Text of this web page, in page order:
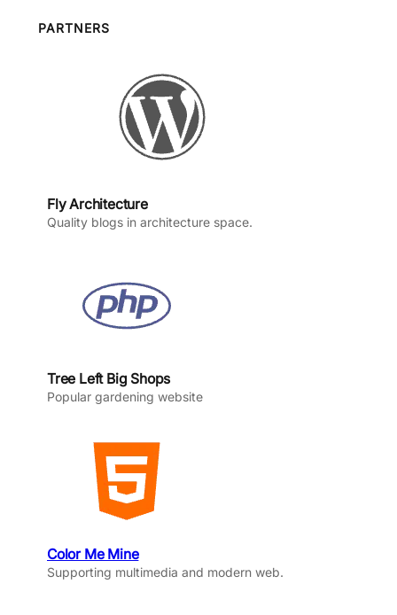
a
m
n
PARTNERS
Fly Architecture
Quality blogs in architecture space.
Tree Left Big Shops
Popular gardening website
Color Me Mine
Supporting multimedia and modern web.